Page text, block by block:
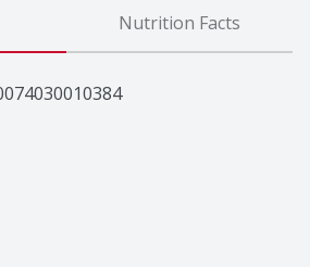
Nutrition Facts